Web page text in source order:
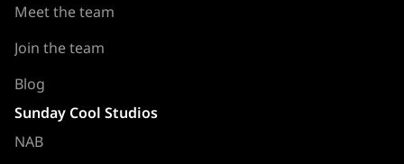
Meet the team
Join the team
Blog
Sunday Cool Studios
NAB